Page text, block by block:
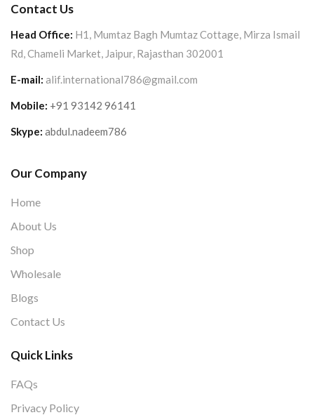
Contact Us
Head Office: H1, Mumtaz Bagh Mumtaz Cottage, Mirza Ismail
Rd, Chameli Market, Jaipur, Rajasthan 302001
E-mail: alif.international786@gmail.com
Mobile: +91 93142 96141
Skype: abdul.nadeem786
Our Company
Home
About Us
Shop
Wholesale
Blogs
Contact Us
Quick Links
FAQs
Privacy Policy